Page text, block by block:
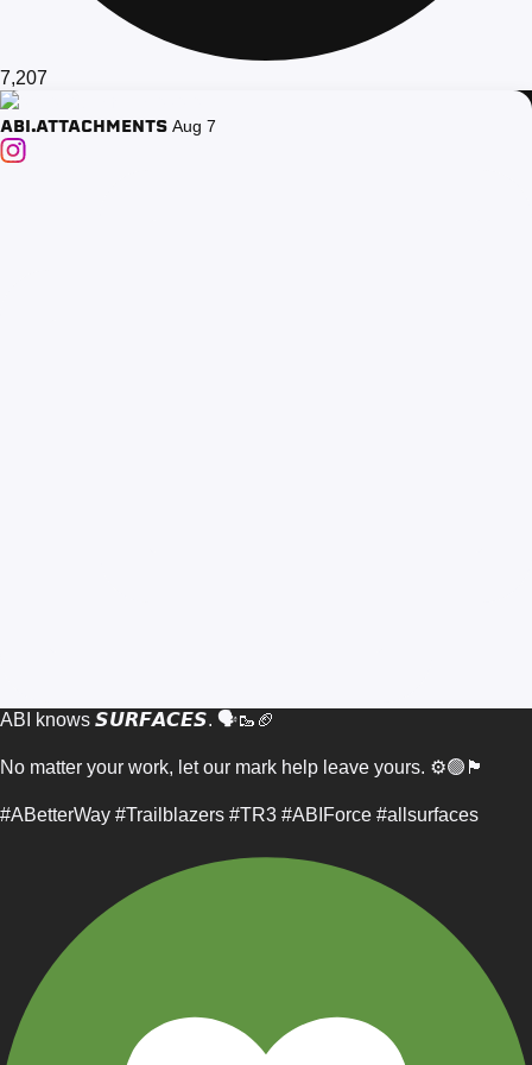
7,207
ABI.ATTACHMENTS Aug 7
ABI knows 𝙎𝙐𝙍𝙁𝘼𝘾𝙀𝙎. 🗣️🥾🏈
No matter your work, let our mark help leave yours. ⚙️🟢🏴
#ABetterWay #Trailblazers #TR3 #ABIForce #allsurfaces